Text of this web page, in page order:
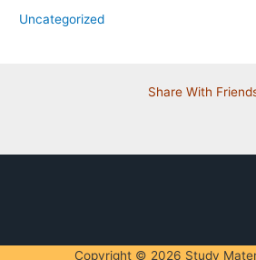
Uncategorized
Share With
Copyright © 2026 Study